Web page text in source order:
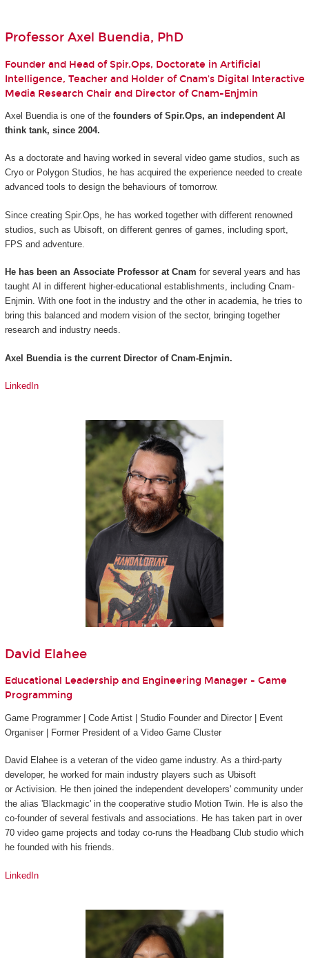
Professor Axel Buendia, PhD
Founder and Head of Spir.Ops, Doctorate in Artificial
Intelligence, Teacher and Holder of Cnam's Digital Interactive
Media Research Chair and Director of Cnam-Enjmin
Axel Buendia is one of the founders of Spir.Ops, an independent AI
think tank, since 2004.
As a doctorate and having worked in several video game studios, such as
Cryo or Polygon Studios, he has acquired the experience needed to create
advanced tools to design the behaviours of tomorrow.
Since creating Spir.Ops, he has worked together with different renowned
studios, such as Ubisoft, on different genres of games, including sport,
FPS and adventure.
He has been an Associate Professor at Cnam for several years and has
taught AI in different higher-educational establishments, including Cnam-
Enjmin. With one foot in the industry and the other in academia, he tries to
bring this balanced and modern vision of the sector, bringing together
research and industry needs.
Axel Buendia is the current Director of Cnam-Enjmin.
LinkedIn
David Elahee
Educational Leadership and Engineering Manager - Game
Programming
Game Programmer | Code Artist | Studio Founder and Director | Event
Organiser | Former President of a Video Game Cluster
David Elahee is a veteran of the video game industry. As a third-party
developer, he worked for main industry players such as Ubisoft
or Activision. He then joined the independent developers' community under
the alias 'Blackmagic' in the cooperative studio Motion Twin. He is also the
co-founder of several festivals and associations. He has taken part in over
70 video game projects and today co-runs the Headbang Club studio which
he founded with his friends.
LinkedIn